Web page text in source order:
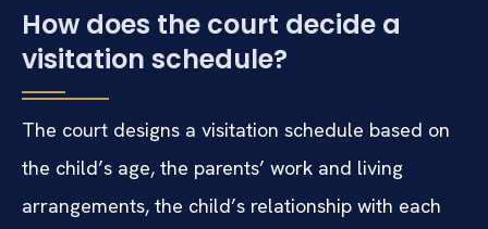
How does the court decide a
visitation schedule?
The court designs a visitation schedule based on
the child’s age, the parents’ work and living
arrangements, the child’s relationship with each